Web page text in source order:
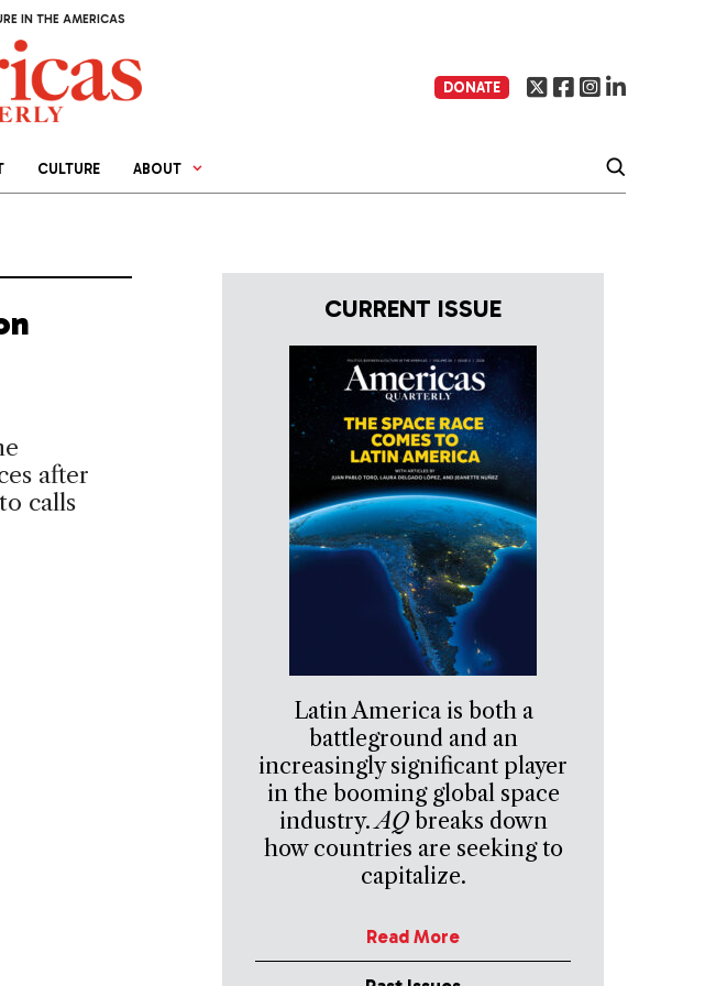
IN THE AMERICAS
DONATE
CULTURE ABOUT
after
calls
CURRENT ISSUE
Latin America is both a
battleground and an
increasingly significant player
in the booming global space
industry.AQbreaks down
how countries are seeking to
capitalize.
Read More